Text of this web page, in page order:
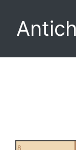
8